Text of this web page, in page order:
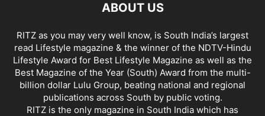
ABOUT US
RITZ as you may very well know, is South India’s largest
read Lifestyle magazine & the winner of the NDTV-Hindu
Lifestyle Award for Best Lifestyle Magazine as well as the
Best Magazine of the Year (South) Award from the multi-
billion dollar Lulu Group, beating national and regional
publications across South by public voting.
RITZ is the only magazine in South India which has